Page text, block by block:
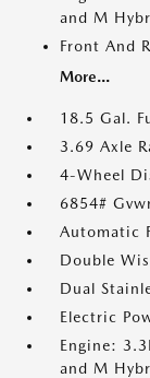
and M
Front And
More...
18.5 Gal.
3.69 Axle
4-Wheel
6854#
Automatic
Double
Dual
Electric
Engine:
and M